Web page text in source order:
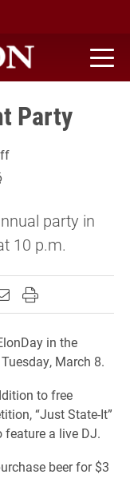
Party
party in
10 p.m.
on Facebook
page on X
this page on
this page to
Print this page
in the
March 8.
to free
“Just State-It”
a live DJ.
beer for $3